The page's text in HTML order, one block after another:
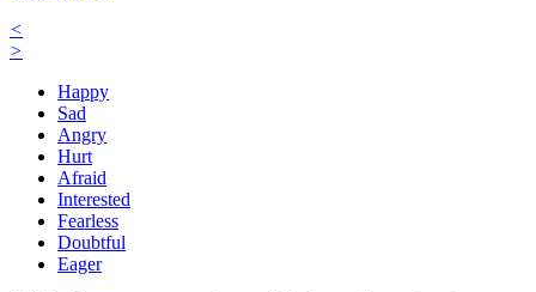
<
>
Happy
Sad
Angry
Hurt
Afraid
Interested
Fearless
Doubtful
Eager